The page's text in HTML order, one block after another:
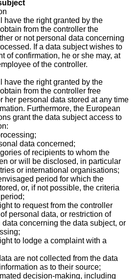
have the right granted by the
from the controller the
or not personal data concerning
If a data subject wishes to
of confirmation, he or she may, at
of the controller.
have the right granted by the
from the controller free
her personal data stored at any time
Furthermore, the European
grant the data subject access to
data concerned;
of recipients to whom the
or will be disclosed, in particular
or international organisations;
period for which the
or, if not possible, the criteria
to request from the controller
personal data, or restriction of
concerning the data subject, or
to lodge a complaint with a
are not collected from the data
as to their source;
decision-making, including